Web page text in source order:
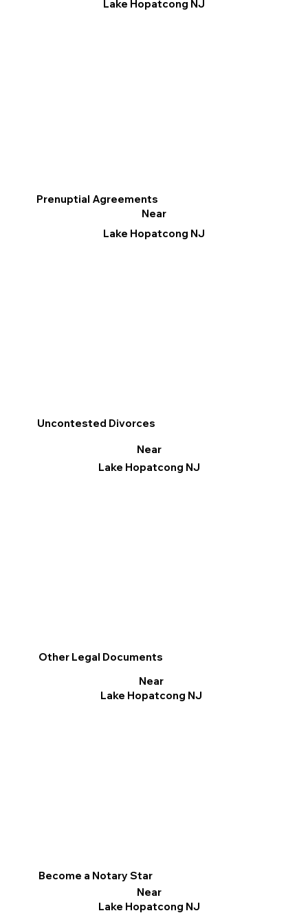
Lake Hopatcong NJ
Other Legal Documents
Near
Lake Hopatcong NJ
Prenuptial Agreements
Near
Lake Hopatcong NJ
Become a Notary Star
Near
Lake Hopatcong NJ
Uncontested Divorces
Near
Lake Hopatcong NJ